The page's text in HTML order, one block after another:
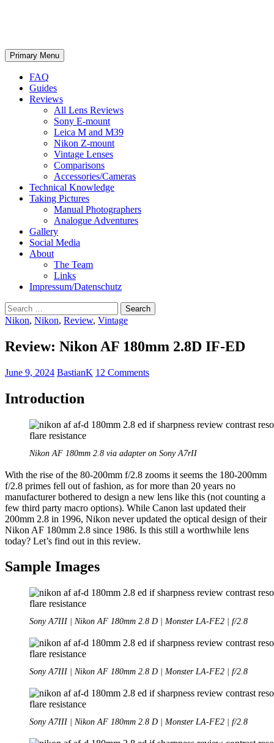
Search
Primary Menu Skip
to
FAQ
Guides
Reviews
All Lens Reviews
Sony E-mount
Leica M and M39
Nikon Z-mount
Vintage Lenses
Comparisons
Accessories/Cameras
Technical Knowledge
Taking Pictures
Manual Photographers
Analogue Adventures
Gallery
Social Media
About
The Team
Links
Impressum/Datenschutz
Search
for:
Nikon, Nikon, Review, Vintage
Review: Nikon AF 180mm 2.8D IF-ED
June 9, 2024 BastianK 12 Comments
Introduction
Nikon AF 180mm 2.8 via adapter on Sony A7rII
With the rise of the 80-200mm f/2.8 zooms it seems the 180-200mm
f/2.8 primes fell out of fashion, as for more than 20 years no
manufacturer bothered to design a new lens like this (not counting a
few third party macro options). While Canon last updated their
200mm 2.8 in 1996, Nikon never updated the optical design of their
Nikon AF 180mm 2.8 since 1986. Is this still a worthwhile lens
today? Let’s find out in this review.
Sample Images
Sony A7III | Nikon AF 180mm 2.8 D | Monster LA-FE2 | f/2.8
Sony A7III | Nikon AF 180mm 2.8 D | Monster LA-FE2 | f/2.8
Sony A7III | Nikon AF 180mm 2.8 D | Monster LA-FE2 | f/2.8